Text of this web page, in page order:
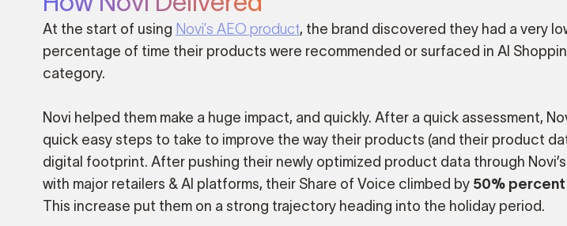
At the start of using Novi’s AEO product, the brand discovered they had a very
percentage of time their products were recommended or surfaced in AI
category.
Novi helped them make a huge impact, and quickly. After a quick assessment,
quick easy steps to take to improve the way their products (and their product
digital footprint. After pushing their newly optimized product data through
with major retailers & AI platforms, their Share of Voice climbed by 50%
This increase put them on a strong trajectory heading into the holiday period.